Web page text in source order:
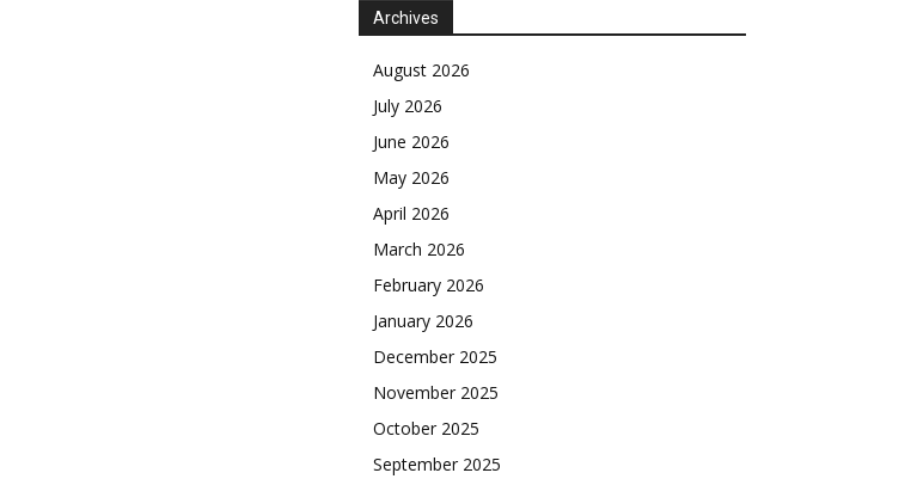
Archives
August 2026
July 2026
June 2026
May 2026
April 2026
March 2026
February 2026
January 2026
December 2025
November 2025
October 2025
September 2025